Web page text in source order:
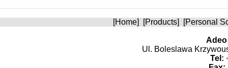
[Home] [Products] [Personal
Adeo
Ul. Boleslawa
Tel: